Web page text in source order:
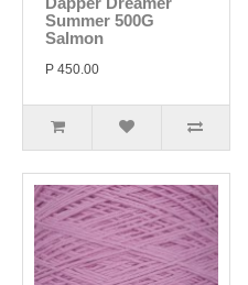
Summer 500G
Salmon
P 450.00